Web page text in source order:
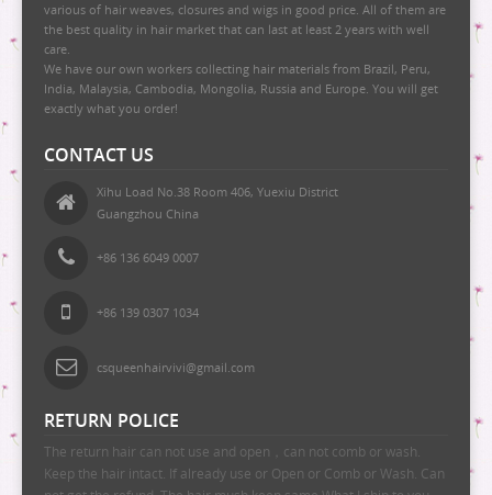
various of hair weaves, closures and wigs in good price. All of them are
the best quality in hair market that can last at least 2 years with well
care.
We have our own workers collecting hair materials from Brazil, Peru,
India, Malaysia, Cambodia, Mongolia, Russia and Europe. You will get
exactly what you order!
CONTACT US
Xihu Load No.38 Room 406, Yuexiu District
Guangzhou China
+86 136 6049 0007
+86 139 0307 1034
csqueenhairvivi@gmail.com
RETURN POLICE
The return hair can not use and open，can not comb or wash.
Keep the hair intact. If already use or Open or Comb or Wash. Can